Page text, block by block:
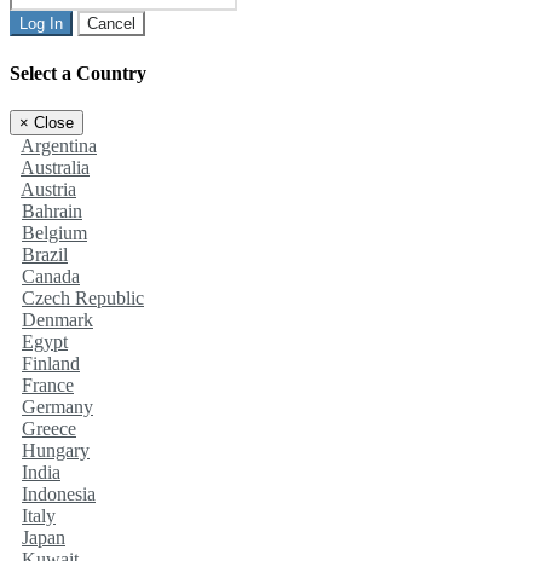
Log In Cancel
Select a Country
× Close
Argentina
Australia
Austria
Bahrain
Belgium
Brazil
Canada
Czech Republic
Denmark
Egypt
Finland
France
Germany
Greece
Hungary
India
Indonesia
Italy
Japan